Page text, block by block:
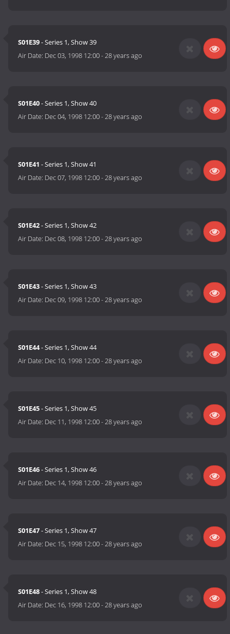
S01E39- Series 1, Show 39
Air Date: Dec 03, 1998 12:00-28 years ago
S01E40- Series 1, Show 40
Air Date: Dec 04, 1998 12:00-28 years ago
S01E41 - Series 1, Show 41
Air Date: Dec 07, 1998 12:00-28 years ago
S01E42- Series 1, Show 42
Air Date: Dec 08, 1998 12:00-28 years ago
S01E43- Series 1, Show 43
Air Date: Dec 09, 1998 12:00-28 years ago
S01E44- Series 1, Show 44
Air Date: Dec 10, 1998 12:00-28 years ago
S01E45- Series 1, Show 45
Air Date: Dec 11, 1998 12:00-28 years ago
S01E46- Series 1, Show 46
Air Date: Dec 14, 1998 12:00-28 years ago
S01E47- Series 1, Show 47
Air Date: Dec 15, 1998 12:00-28 years ago
S01E48- Series 1, Show 48
Air Date: Dec 16, 1998 12:00-28 years ago